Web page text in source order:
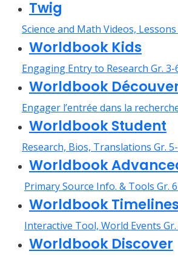
Twig
Science and Math Videos, Lessons
Worldbook Kids
Engaging Entry to Research Gr. 3-
Worldbook
Engager l’entrée dans la
Worldbook Student
Research, Bios, Translations Gr.
Worldbook
Primary Source Info. & Tools Gr.
Worldbook
Interactive Tool, World Events Gr.
Worldbook Discover